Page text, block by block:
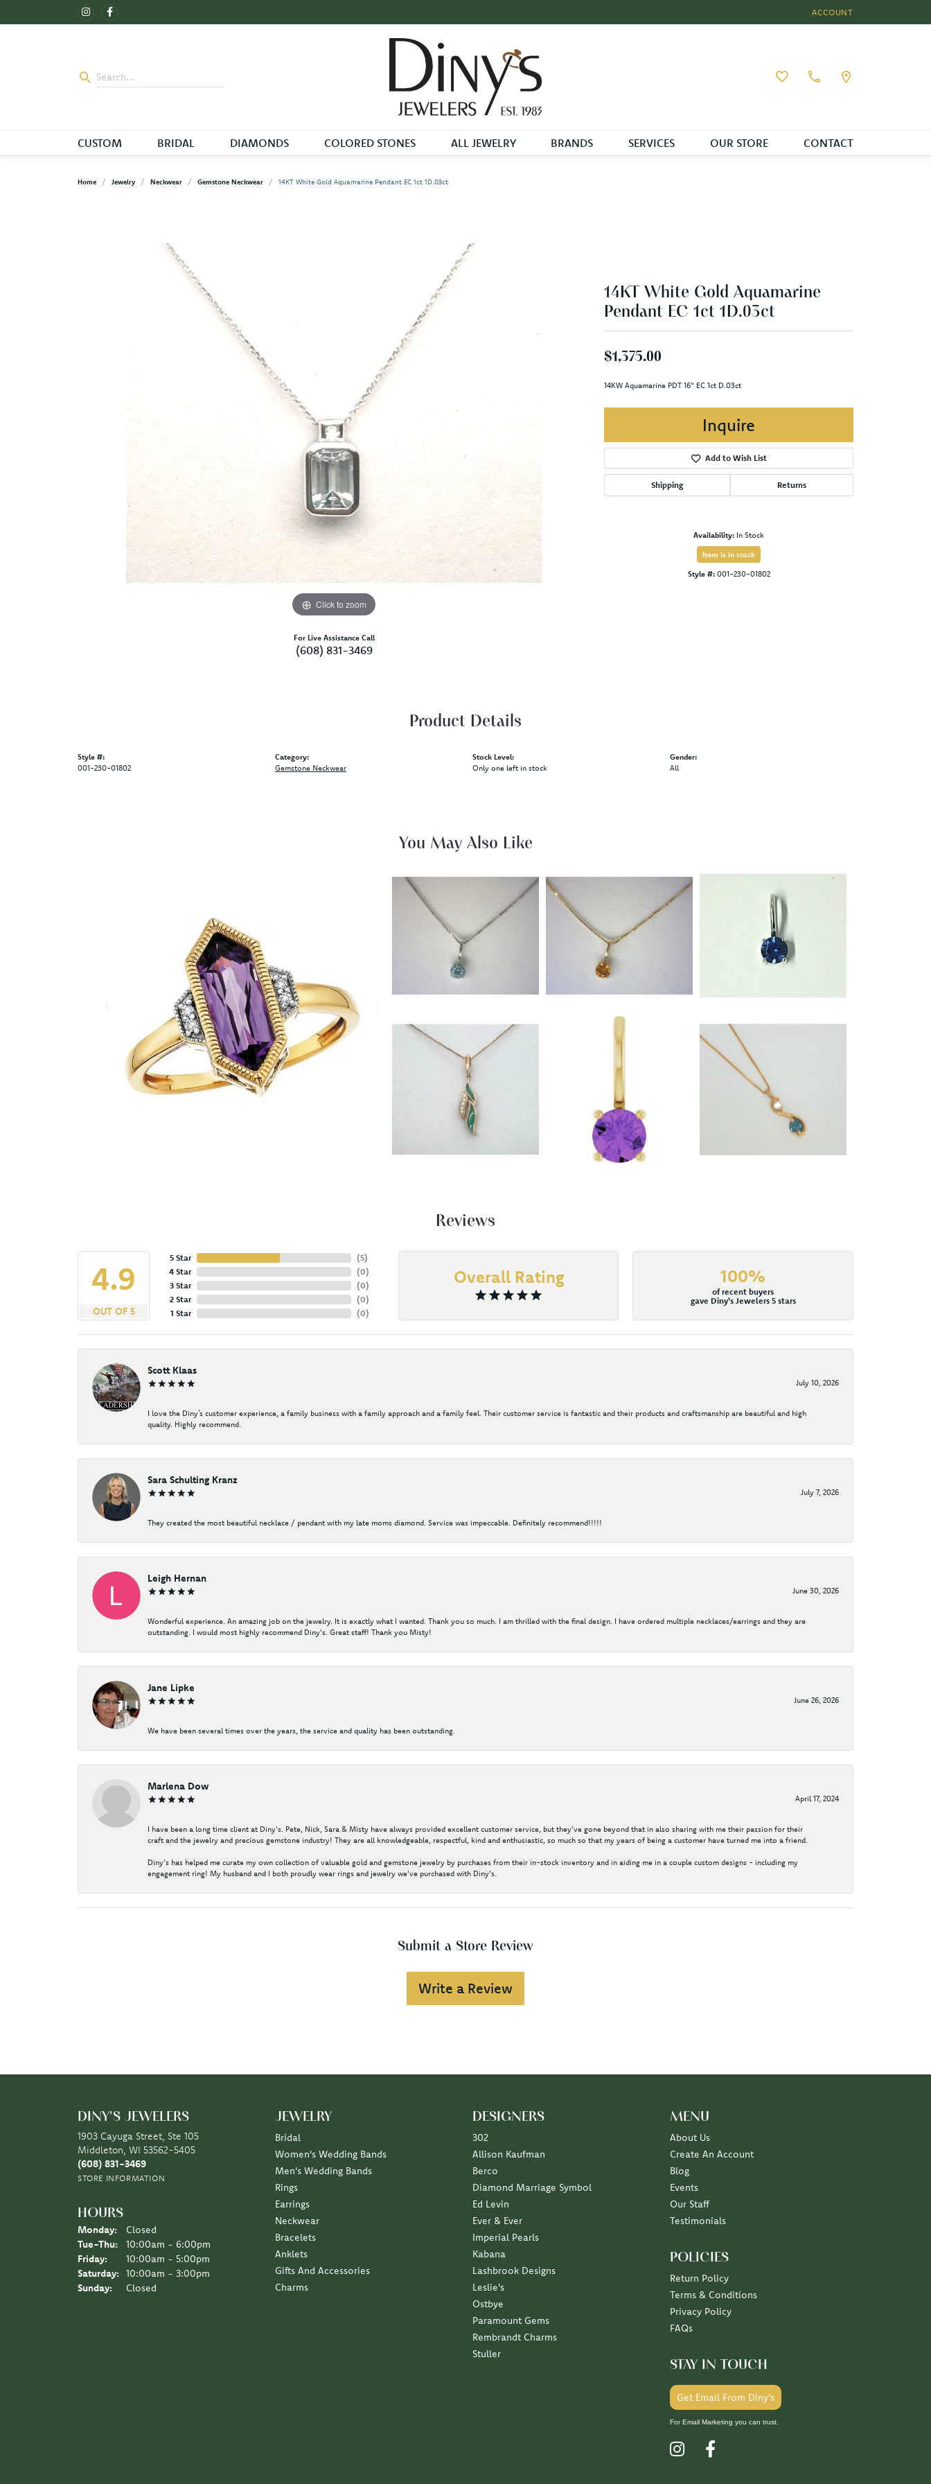
ACCOUNT
TOGGLE MY ACCOUNT
Toggle My Wishlist
CUSTOM BRIDAL DIAMONDS COLORED STONES ALL JEWELRY BRANDS SERVICES OUR STORE CONTACT
Home Jewelry Neckwear Gemstone Neckwear 14KT White Gold Aquamarine Pendant EC 1ct 1D.03ct
Click to zoom
For Live Assistance Call
(608) 831-3469
14KT White Gold Aquamarine
Pendant EC 1ct 1D.03ct
$1,375.00
14KW Aquamarine PDT 16" EC 1ct D.03ct
Inquire
Add to Wish List
Shipping Returns
Availability: In Stock
Item is in stock
Style #: 001-230-01802
Product Details
Style #:
001-230-01802
Category:
Gemstone Neckwear
Stock Level:
Only one left in stock
Gender:
All
You May Also Like
Reviews
4.9
OUT OF 5
5 Star
4 Star
3 Star
2 Star
1 Star
(5)
(0)
(0)
(0)
(0)
Overall Rating 100%
of recent buyers
gave Diny's Jewelers 5 stars
Scott Klaas
July 10, 2026
I love the Diny’s customer experience, a family business with a family approach and a family feel. Their customer service is fantastic and their products and craftsmanship are beautiful and high
quality. Highly recommend.
Sara Schulting Kranz
July 7, 2026
They created the most beautiful necklace / pendant with my late moms diamond. Service was impeccable. Definitely recommend!!!!!
Leigh Hernan
June 30, 2026
Wonderful experience. An amazing job on the jewelry. It is exactly what I wanted. Thank you so much. I am thrilled with the final design. I have ordered multiple necklaces/earrings and they are
outstanding. I would most highly recommend Diny's. Great staff! Thank you Misty!
Jane Lipke
June 26, 2026
We have been several times over the years, the service and quality has been outstanding.
Marlena Dow
April 17, 2024
I have been a long time client at Diny's. Pete, Nick, Sara & Misty have always provided excellent customer service, but they've gone beyond that in also sharing with me their passion for their
craft and the jewelry and precious gemstone industry! They are all knowledgeable, respectful, kind and enthusiastic, so much so that my years of being a customer have turned me into a friend.
Diny's has helped me curate my own collection of valuable gold and gemstone jewelry by purchases from their in-stock inventory and in aiding me in a couple custom designs - including my
engagement ring! My husband and I both proudly wear rings and jewelry we've purchased with Diny's.
Submit a Store Review
Write a Review
DINY'S JEWELERS
1903 Cayuga Street, Ste 105
Middleton, WI 53562-5405
(608) 831-3469
STORE INFORMATION
HOURS
Monday:
Closed
Tue-Thu: Tuesday - Thursday:
10:00am - 6:00pm
Friday:
10:00am - 5:00pm
Saturday:
10:00am - 3:00pm
Sunday:
Closed
JEWELRY
Bridal
Women's Wedding Bands
Men's Wedding Bands
Rings
Earrings
Neckwear
Bracelets
Anklets
Gifts And Accessories
Charms
DESIGNERS
302
Allison Kaufman
Berco
Diamond Marriage Symbol
Ed Levin
Ever & Ever
Imperial Pearls
Kabana
Lashbrook Designs
Leslie's
Ostbye
Paramount Gems
Rembrandt Charms
Stuller
MENU
About Us
Create An Account
Blog
Events
Our Staff
Testimonials
POLICIES
Return Policy
Terms & Conditions
Privacy Policy
FAQs
STAY IN TOUCH
Get Email From Diny's
For Email Marketing you can trust.